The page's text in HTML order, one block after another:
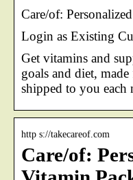
Care/of:
Login as Existing
Get vitamins and
goals and diet,
shipped to you each
http s://takecareof.com
Care/of: